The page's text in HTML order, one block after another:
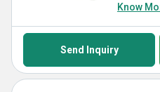
Know
Send Inquiry